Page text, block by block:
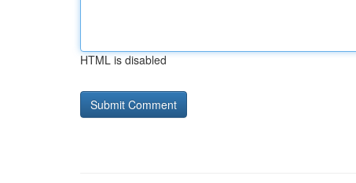
HTML is disabled